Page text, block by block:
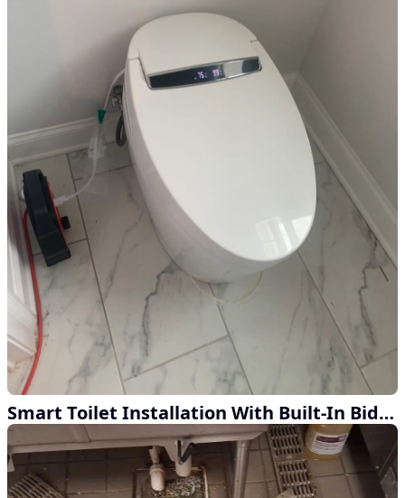
Smart Toilet Installation With Built-In Bidet and Heated Water